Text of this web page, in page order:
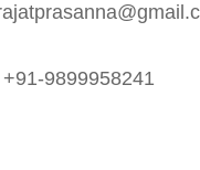
9899958241